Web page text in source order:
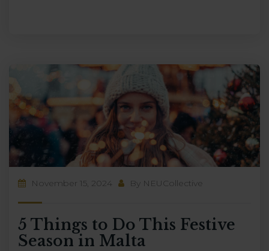
November 15, 2024 By NEUCollective
5 Things to Do This Festive
Season in Malta